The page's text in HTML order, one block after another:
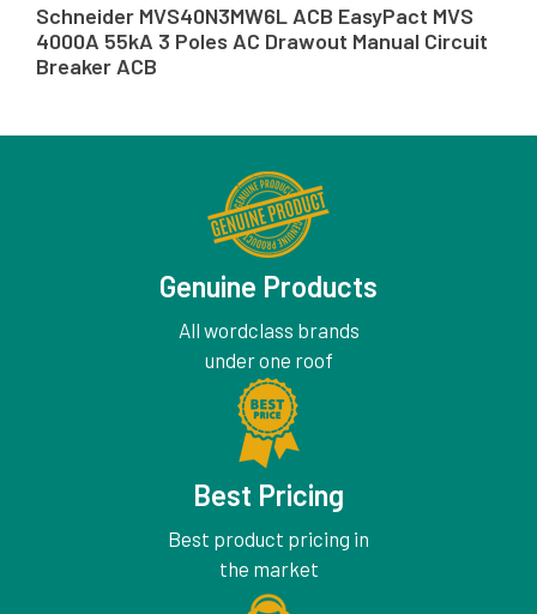
Schneider MVS40N3MW6L ACB EasyPact MVS
4000A 55kA 3 Poles AC Drawout Manual Circuit
Breaker ACB
Genuine Products
All wordclass brands
under one roof
Best Pricing
Best product pricing in
the market